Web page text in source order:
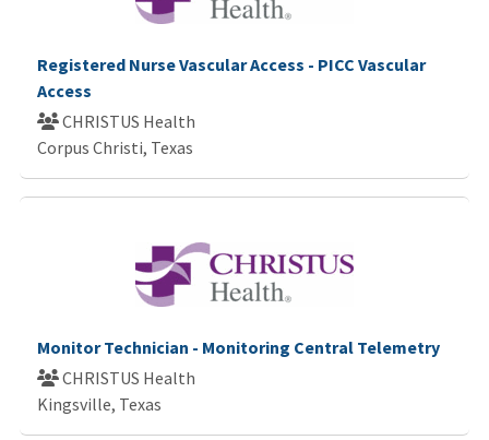
Registered Nurse Vascular Access - PICC Vascular
Access
CHRISTUS Health
Corpus Christi, Texas
Monitor Technician - Monitoring Central Telemetry
CHRISTUS Health
Kingsville, Texas